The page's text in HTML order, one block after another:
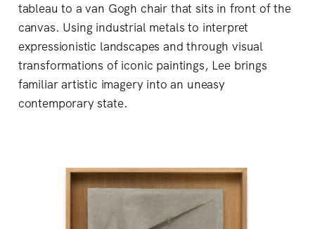
tableau to a van Gogh chair that sits in front of the
canvas. Using industrial metals to interpret
expressionistic landscapes and through visual
transformations of iconic paintings, Lee brings
familiar artistic imagery into an uneasy
contemporary state.